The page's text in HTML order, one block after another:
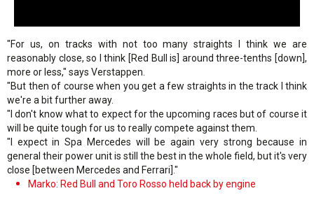
"For us, on tracks with not too many straights I think we are
reasonably close, so I think [Red Bull is] around three-tenths [down],
more or less," says Verstappen.
"But then of course when you get a few straights in the track I think
we're a bit further away.
"I don't know what to expect for the upcoming races but of course it
will be quite tough for us to really compete against them.
"I expect in Spa Mercedes will be again very strong because in
general their power unit is still the best in the whole field, but it's very
close [between Mercedes and Ferrari]."
Marko: Red Bull and Toro Rosso held back by engine